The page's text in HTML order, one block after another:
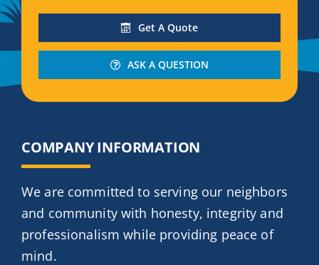
Get A Quote
ASK A QUESTION
COMPANY INFORMATION
We are committed to serving our neighbors
and community with honesty, integrity and
professionalism while providing peace of
mind.